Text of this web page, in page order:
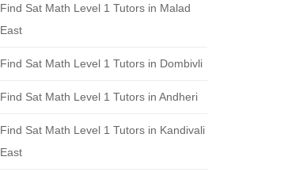
Find Sat Math Level 1 Tutors in Malad
East
Find Sat Math Level 1 Tutors in Dombivli
Find Sat Math Level 1 Tutors in Andheri
Find Sat Math Level 1 Tutors in Kandivali
East